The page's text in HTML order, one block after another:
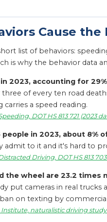
Cause the
list of behaviors:
is why the behavior data
2023, accounting for
of every ten road
carries a speed reading.
DOT HS 813 721 (2023
in 2023, about 8%
admit to it and it's hard to
Driving, DOT HS 813
the wheel are 23.2 times
put cameras in real
on texting by
naturalistic driving